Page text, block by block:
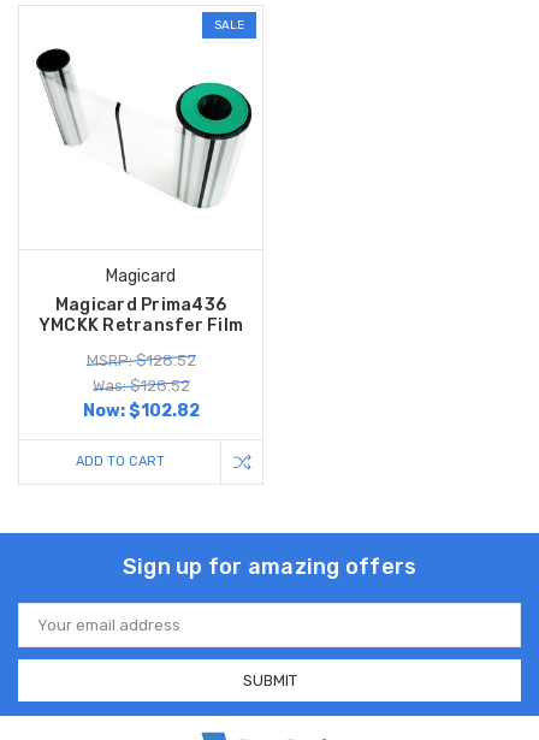
SALE
Magicard
Magicard Prima436
YMCKK Retransfer Film
MSRP: $128.52
Was: $128.52
Now:$102.82
ADD TO CART
Sign up for amazing offers
Email
Address